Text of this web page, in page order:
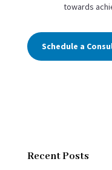
towards
Schedule a
Recent Posts